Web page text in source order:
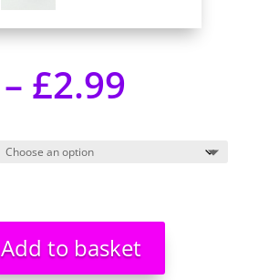
– £2.99
Add to basket